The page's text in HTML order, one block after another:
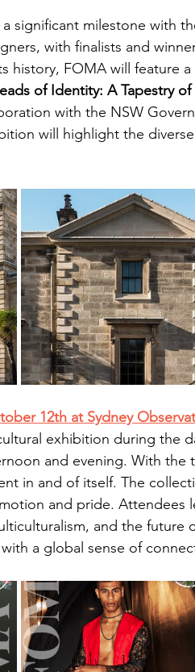
a significant milestone with
with finalists and
history, FOMA will feature
of Identity: A Tapestry
with the NSW
will highlight the
12th at Sydney
exhibition during the
and evening. With the
in and of itself. The
and pride. Attendees
and the
a global sense of